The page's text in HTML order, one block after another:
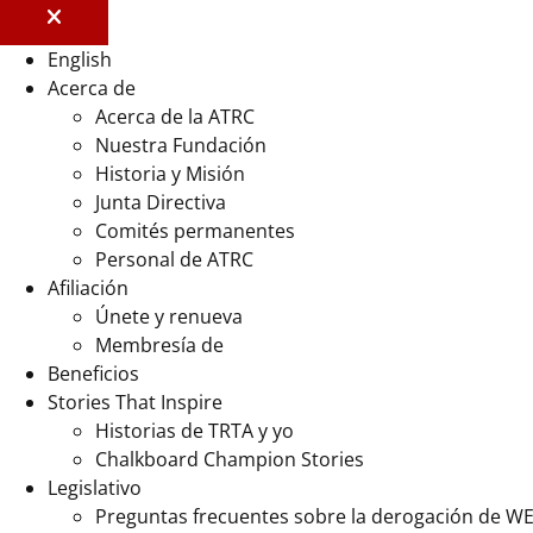
English
Acerca de
Acerca de la ATRC
Nuestra Fundación
Historia y Misión
Junta Directiva
Comités permanentes
Personal de ATRC
Afiliación
Únete y renueva
Membresía de
Beneficios
Stories That Inspire
Historias de TRTA y yo
Chalkboard Champion Stories
Legislativo
Preguntas frecuentes sobre la derogación de